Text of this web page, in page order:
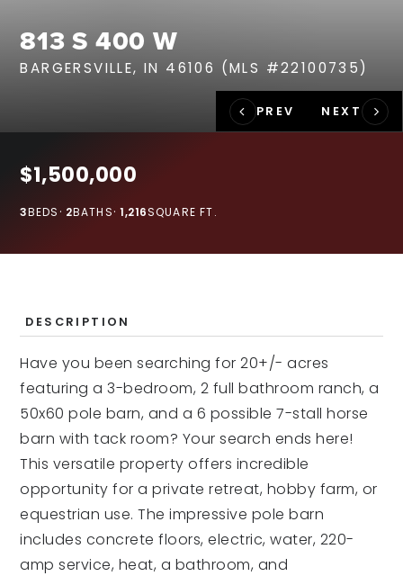
HOME VALUATION
JOIN OUR TEAM
317.218.9625
813 S 400 W
BARGERSVILLE, IN 46106 (MLS #22100735)
$1,500,000
BEDS
3 BATHS
2 SQUARE FT.
1,216
DESCRIPTION
Have you been searching for 20+/- acres
featuring a 3-bedroom, 2 full bathroom ranch, a
50x60 pole barn, and a 6 possible 7-stall horse
barn with tack room? Your search ends here!
This versatile property offers incredible
opportunity for a private retreat, hobby farm, or
equestrian use. The impressive pole barn
includes concrete floors, electric, water, 220-
amp service, heat, a bathroom, and